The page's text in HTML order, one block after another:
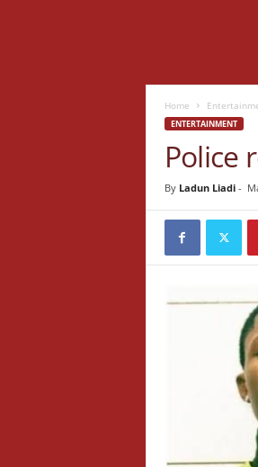
Home
ENTERTAINMENT
Police
By Ladun Liadi-